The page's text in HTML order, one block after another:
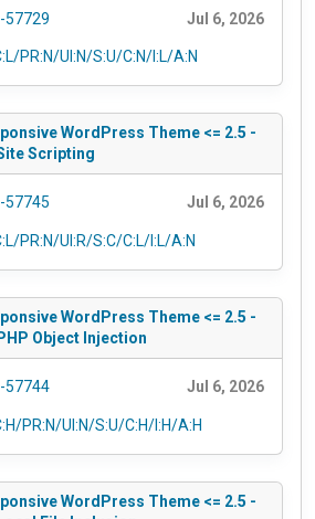
57729 Jul 6, 2026
PR:N/UI:N/S:U/C:N/I:L/A:N
WordPress Theme <= 2.5 -
Scripting
57745 Jul 6, 2026
PR:N/UI:R/S:C/C:L/I:L/A:N
WordPress Theme <= 2.5 -
Object Injection
57744 Jul 6, 2026
PR:N/UI:N/S:U/C:H/I:H/A:H
WordPress Theme <= 2.5 -